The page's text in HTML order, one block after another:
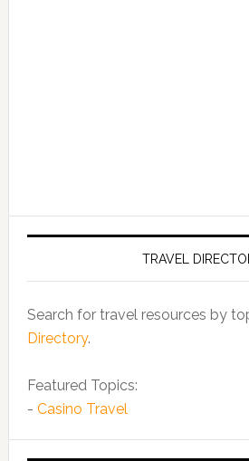
TRAVEL
Search for travel resources by
Directory.
Featured Topics:
- Casino Travel